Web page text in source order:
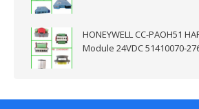
HONEYWELL CC-PAOH51
Module 24VDC 51410070-